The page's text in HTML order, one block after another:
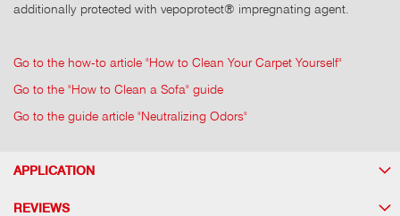
additionally protected with vepoprotect® impregnating agent.
Go to the how-to article "How to Clean Your Carpet Yourself"
Go to the "How to Clean a Sofa" guide
Go to the guide article "Neutralizing Odors"
APPLICATION
REVIEWS